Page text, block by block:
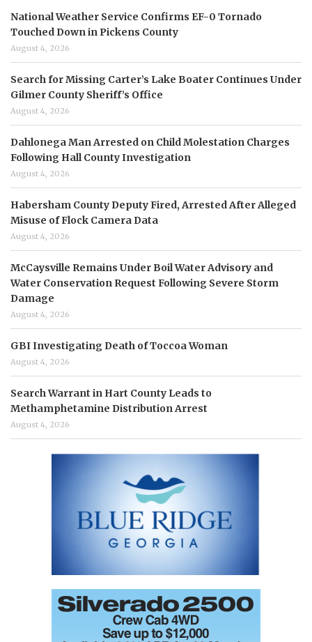
National Weather Service Confirms EF-0 Tornado
Touched Down in Pickens County
August 4, 2026
Search for Missing Carter’s Lake Boater Continues Under
Gilmer County Sheriff’s Office
August 4, 2026
Dahlonega Man Arrested on Child Molestation Charges
Following Hall County Investigation
August 4, 2026
Habersham County Deputy Fired, Arrested After Alleged
Misuse of Flock Camera Data
August 4, 2026
McCaysville Remains Under Boil Water Advisory and
Water Conservation Request Following Severe Storm
Damage
August 4, 2026
GBI Investigating Death of Toccoa Woman
August 4, 2026
Search Warrant in Hart County Leads to
Methamphetamine Distribution Arrest
August 4, 2026